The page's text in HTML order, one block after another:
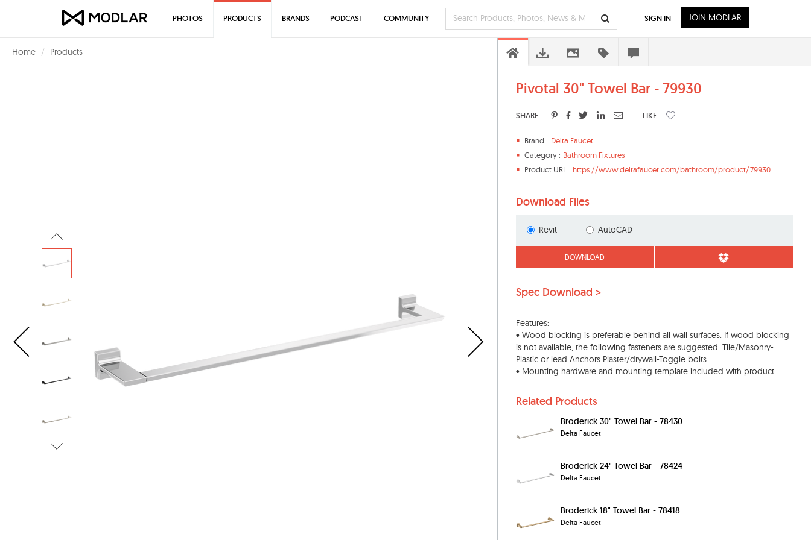
Home Products
Pivotal 30" Towel Bar - 79930
SHARE : LIKE :
Brand : Delta Faucet
Category : Bathroom Fixtures
Product URL : https://www.deltafaucet.com/bathroom/product/79930...
Download Files
Revit AutoCAD
DOWNLOAD
Spec Download >
Features:
• Wood blocking is preferable behind all wall surfaces. If wood blocking
is not available, the following fasteners are suggested: Tile/Masonry-
Plastic or lead Anchors Plaster/drywall-Toggle bolts.
• Mounting hardware and mounting template included with product.
Related Products
Broderick 30" Towel Bar - 78430
Delta Faucet
Broderick 24" Towel Bar - 78424
Delta Faucet
Broderick 18" Towel Bar - 78418
Delta Faucet
PHOTOS PRODUCTS BRANDS PODCAST COMMUNITY SIGN IN JOIN MODLAR